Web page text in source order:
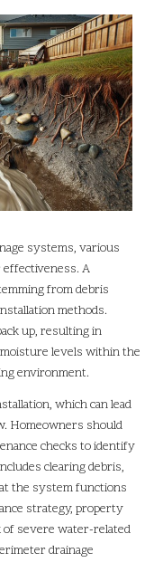
systems, various
effectiveness. A
from debris
methods.
up, resulting in
levels within the
environment.
which can lead
Homeowners should
checks to identify
clearing debris,
the system functions
strategy, property
severe water-related
drainage